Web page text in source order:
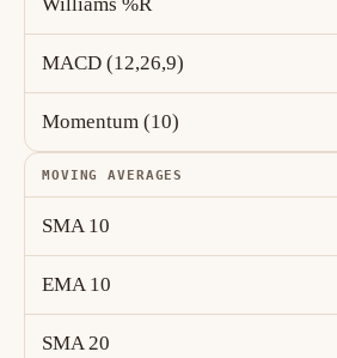
MACD (12,26,9)
Momentum (10)
MOVING AVERAGES
SMA 10
EMA 10
SMA 20